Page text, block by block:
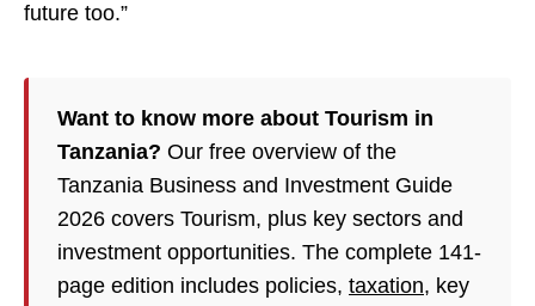
future too.”
Want to know more about Tourism in
Tanzania? Our free overview of the
Tanzania Business and Investment Guide
2026 covers Tourism, plus key sectors and
investment opportunities. The complete 141-
page edition includes policies, taxation, key